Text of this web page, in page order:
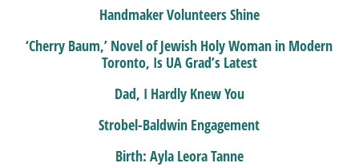
Handmaker Volunteers Shine
‘Cherry Baum,’ Novel of Jewish Holy Woman in Modern
Toronto, Is UA Grad’s Latest
Dad, I Hardly Knew You
Strobel-Baldwin Engagement
Birth: Ayla Leora Tanne